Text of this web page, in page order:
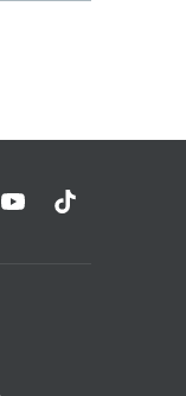
LinkedIn
on YouTube
LSE on TikTok